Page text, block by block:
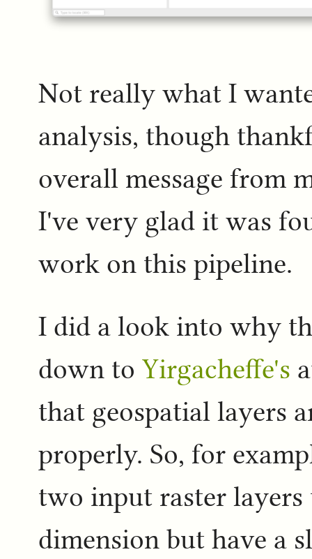
Not really what I
analysis, though
overall message from
I've very glad it was
work on this pipeline.
I did a look into why
down to Yirgacheffe's
that geospatial layers
properly. So, for
two input raster layers
dimension but have a